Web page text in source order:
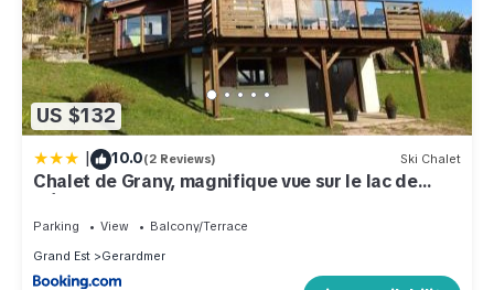
US $132
| 10.0(2 Reviews) Ski Chalet
Chalet de Grany, magnifique vue sur le lac de
Gérardmer
Parking View
Balcony/Terrace
Grand Est
Gerardmer